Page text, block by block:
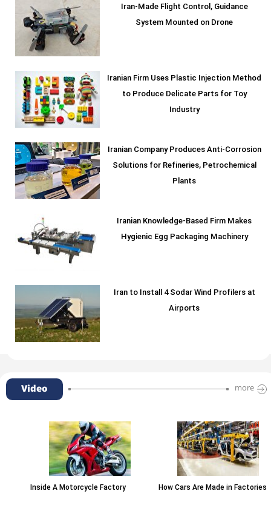
Iran-Made Flight Control, Guidance
System Mounted on Drone
Iranian Firm Uses Plastic Injection Method
to Produce Delicate Parts for Toy
Industry
Iranian Company Produces Anti-Corrosion
Solutions for Refineries, Petrochemical
Plants
Iranian Knowledge-Based Firm Makes
Hygienic Egg Packaging Machinery
Iran to Install 4 Sodar Wind Profilers at
Airports
Video more
Inside A Motorcycle Factory How Cars Are Made in Factories